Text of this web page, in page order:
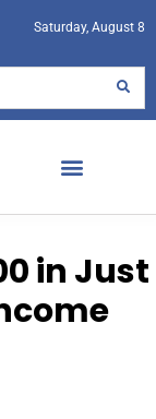
Saturday, August 8
in Just